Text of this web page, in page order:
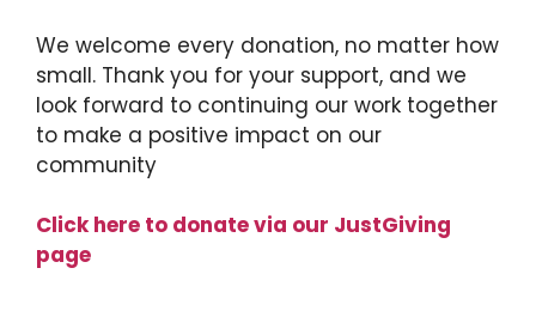
We welcome every donation, no matter how
small. Thank you for your support, and we
look forward to continuing our work together
to make a positive impact on our
community
Click here to donate via our JustGiving
page